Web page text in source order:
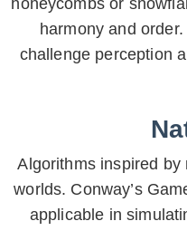
honeycombs or
harmony and
challenge perception
Algorithms inspired
worlds. Conway’s
applicable in